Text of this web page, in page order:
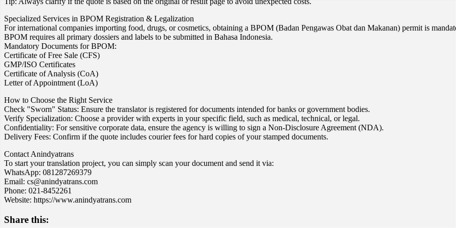
Specialized Services in BPOM Registration & Legalization
For international companies importing food, drugs, or cosmetics, obtaining a BPOM (Badan Pengawas Obat dan Makanan) permit is
BPOM requires all primary dossiers and labels to be submitted in Bahasa Indonesia.
Mandatory Documents for BPOM:
Certificate of Free Sale (CFS)
GMP/ISO Certificates
Certificate of Analysis (CoA)
Letter of Appointment (LoA)
How to Choose the Right Service
Check "Sworn" Status: Ensure the translator is registered for documents intended for banks or government bodies.
Verify Specialization: Choose a provider with experts in your specific field, such as medical, technical, or legal.
Confidentiality: For sensitive corporate data, ensure the agency is willing to sign a Non-Disclosure Agreement (NDA).
Delivery Fees: Confirm if the quote includes courier fees for hard copies of your stamped documents.
Contact Anindyatrans
To start your translation project, you can simply scan your document and send it via:
WhatsApp: 081287269379
Email: cs@anindyatrans.com
Phone: 021-8452261
Website: https://www.anindyatrans.com
Share this: